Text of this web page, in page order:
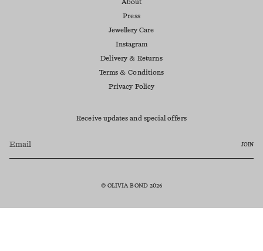
Receive updates and special offers
JOIN
© OLIVIA BOND 2026
About
Press
Jewellery Care
Instagram
Delivery & Returns
Terms & Conditions
Privacy Policy